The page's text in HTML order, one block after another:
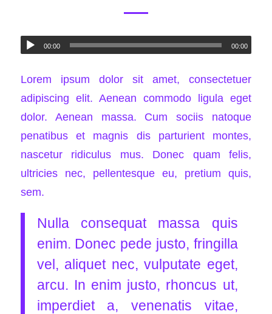
00:00 00:00
Lorem ipsum dolor sit amet, consectetuer
adipiscing elit. Aenean commodo ligula eget
dolor. Aenean massa. Cum sociis natoque
penatibus et magnis dis parturient montes,
nascetur ridiculus mus. Donec quam felis,
ultricies nec, pellentesque eu, pretium quis,
sem.
Nulla consequat massa quis
enim. Donec pede justo, fringilla
vel, aliquet nec, vulputate eget,
arcu. In enim justo, rhoncus ut,
imperdiet a, venenatis vitae,